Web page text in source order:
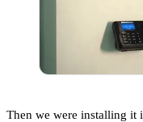
Then we were installing it